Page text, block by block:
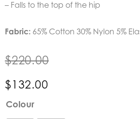
– Falls to the top of the hip
Fabric: 65% Cotton 30% Nylon 5%
$220.00
$132.00
Colour
Verge